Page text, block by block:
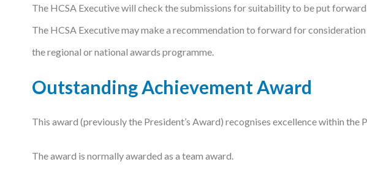
The HCSA Executive will check the submissions for suitability to be put
The HCSA Executive may make a recommendation to forward for
the regional or national awards programme.
Outstanding Achievement Award
This award (previously the President’s Award) recognises excellence within the
The award is normally awarded as a team award.